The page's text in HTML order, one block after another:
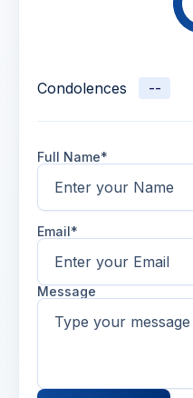
Condolences --
Full Name*
Email*
Message